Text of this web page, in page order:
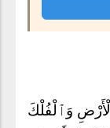
وَٱلْفُلْكَ